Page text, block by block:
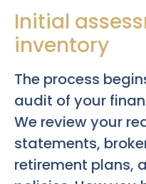
Initial
inventory
The process
audit of your
We review your
statements,
retirement plans,